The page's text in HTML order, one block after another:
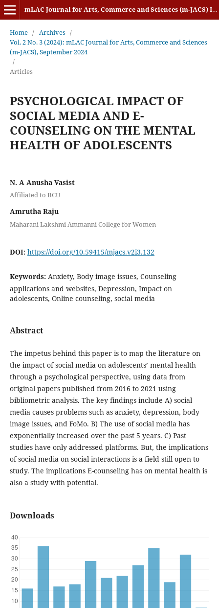
mLAC Journal for Arts, Commerce and Sciences (m-JACS) ISSN: 2584-1920
Home / Archives /
Vol. 2 No. 3 (2024): mLAC Journal for Arts, Commerce and Sciences
(m-JACS), September 2024
/
Articles
PSYCHOLOGICAL IMPACT OF
SOCIAL MEDIA AND E-
COUNSELING ON THE MENTAL
HEALTH OF ADOLESCENTS
N. A Anusha Vasist
Affiliated to BCU
Amrutha Raju
Maharani Lakshmi Ammanni College for Women
DOI: https://doi.org/10.59415/mjacs.v2i3.132
Keywords: Anxiety, Body image issues, Counseling
applications and websites, Depression, Impact on
adolescents, Online counseling, social media
Abstract
The impetus behind this paper is to map the literature on
the impact of social media on adolescents’ mental health
through a psychological perspective, using data from
original papers published from 2016 to 2021 using
bibliometric analysis. The key findings include A) social
media causes problems such as anxiety, depression, body
image issues, and FoMo. B) The use of social media has
exponentially increased over the past 5 years. C) Past
studies have only addressed platforms. But, the implications
of social media on social interactions is a field still open to
study. The implications E-counseling has on mental health is
also a study with potential.
Downloads